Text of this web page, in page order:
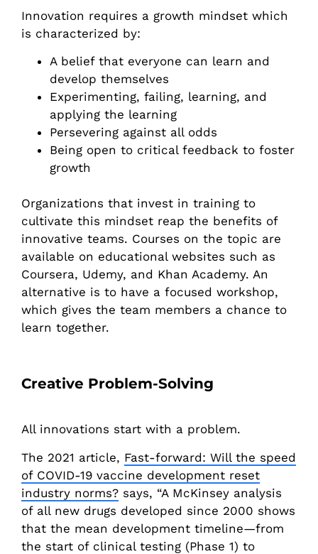
Innovation requires a growth mindset which
is characterized by:
A belief that everyone can learn and
develop themselves
Experimenting, failing, learning, and
applying the learning
Persevering against all odds
Being open to critical feedback to foster
growth
Organizations that invest in training to
cultivate this mindset reap the benefits of
innovative teams. Courses on the topic are
available on educational websites such as
Coursera, Udemy, and Khan Academy. An
alternative is to have a focused workshop,
which gives the team members a chance to
learn together.
Creative Problem-Solving
All innovations start with a problem.
The 2021 article, Fast-forward: Will the speed
of COVID-19 vaccine development reset
industry norms? says, “A McKinsey analysis
of all new drugs developed since 2000 shows
that the mean development timeline—from
the start of clinical testing (Phase 1) to